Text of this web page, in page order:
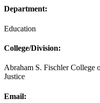
Department:
Education
College/Division:
Abraham S. Fischler College
Justice
Email: